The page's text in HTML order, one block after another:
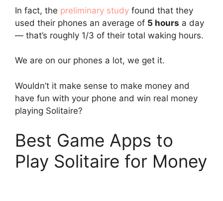
In fact, the preliminary study found that they
used their phones an average of 5 hours a day
— that’s roughly 1/3 of their total waking hours.
We are on our phones a lot, we get it.
Wouldn’t it make sense to make money and
have fun with your phone and win real money
playing Solitaire?
Best Game Apps to
Play Solitaire for Money